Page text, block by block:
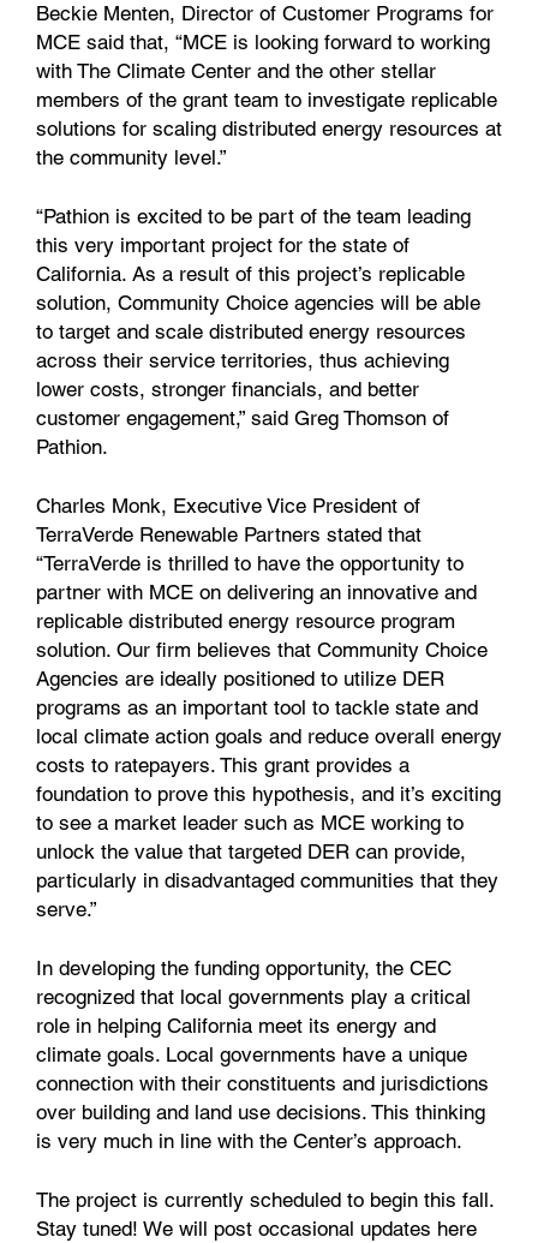
Beckie Menten, Director of Customer Programs for
MCE said that, “MCE is looking forward to working
with The Climate Center and the other stellar
members of the grant team to investigate replicable
solutions for scaling distributed energy resources at
the community level.”
“Pathion is excited to be part of the team leading
this very important project for the state of
California. As a result of this project’s replicable
solution, Community Choice agencies will be able
to target and scale distributed energy resources
across their service territories, thus achieving
lower costs, stronger financials, and better
customer engagement,” said Greg Thomson of
Pathion.
Charles Monk, Executive Vice President of
TerraVerde Renewable Partners stated that
“TerraVerde is thrilled to have the opportunity to
partner with MCE on delivering an innovative and
replicable distributed energy resource program
solution. Our firm believes that Community Choice
Agencies are ideally positioned to utilize DER
programs as an important tool to tackle state and
local climate action goals and reduce overall energy
costs to ratepayers. This grant provides a
foundation to prove this hypothesis, and it’s exciting
to see a market leader such as MCE working to
unlock the value that targeted DER can provide,
particularly in disadvantaged communities that they
serve.”
In developing the funding opportunity, the CEC
recognized that local governments play a critical
role in helping California meet its energy and
climate goals. Local governments have a unique
connection with their constituents and jurisdictions
over building and land use decisions. This thinking
is very much in line with the Center’s approach.
The project is currently scheduled to begin this fall.
Stay tuned! We will post occasional updates here